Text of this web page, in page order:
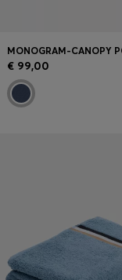
€ 99,00